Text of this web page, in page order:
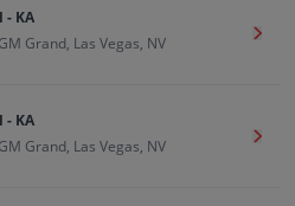
- KA
Grand, Las Vegas, NV
Get
- KA
Grand, Las Vegas, NV
Get